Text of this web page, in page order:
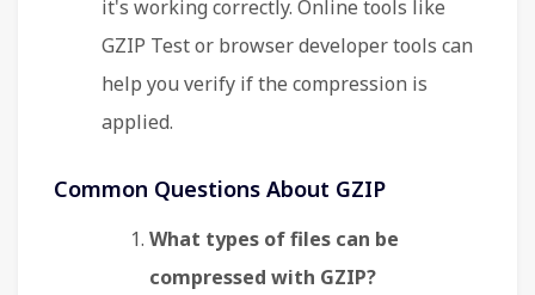
it's working correctly. Online tools like
GZIP Test or browser developer tools can
help you verify if the compression is
applied.
Common Questions About GZIP
What types of files can be
compressed with GZIP?